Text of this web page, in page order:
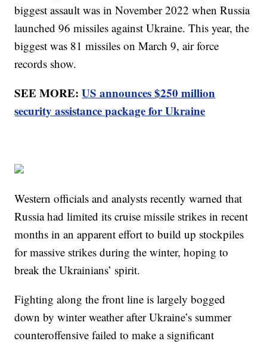
biggest assault was in November 2022 when Russia
launched 96 missiles against Ukraine. This year, the
biggest was 81 missiles on March 9, air force
records show.
SEE MORE:US announces $250 million
security assistance package for Ukraine
Western officials and analysts recently warned that
Russia had limited its cruise missile strikes in recent
months in an apparent effort to build up stockpiles
for massive strikes during the winter, hoping to
break the Ukrainians’ spirit.
Fighting along the front line is largely bogged
down by winter weather after Ukraine’s summer
counteroffensive failed to make a significant